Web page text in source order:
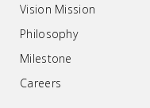
Vision Mission
Philosophy
Milestone
Careers